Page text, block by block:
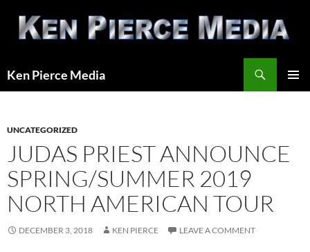
content
Ken Pierce Media
UNCATEGORIZED
JUDAS PRIEST ANNOUNCE
SPRING/SUMMER 2019
NORTH AMERICAN TOUR
DECEMBER 3, 2018 KEN PIERCE LEAVE A COMMENT